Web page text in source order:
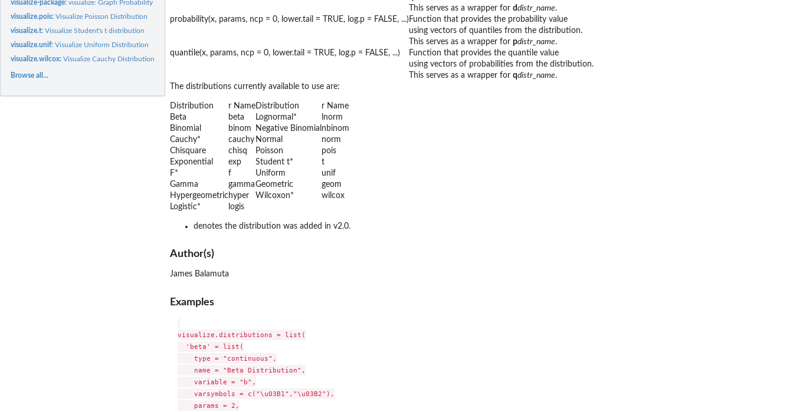
visualize-package:visualize: Graph Probability Distributions with User Supplied...
visualize.pois:Visualize Poisson Distribution
visualize.t:Visualize Student's t distribution
visualize.unif:Visualize Uniform Distribution
visualize.wilcox:Visualize Cauchy Distribution
Browse all...
This serves as a wrapper for ddistr_name.
probability(x, params, ncp = 0, lower.tail = TRUE, log.p = FALSE, ...) Function that provides the probability value
using vectors of quantiles from the distribution.
This serves as a wrapper for pdistr_name.
quantile(x, params, ncp = 0, lower.tail = TRUE, log.p = FALSE, ...)
Function that provides the quantile value
using vectors of probabilities from the distribution.
This serves as a wrapper for qdistr_name.
The distributions currently available to use are:
Distribution r NameDistribution
r Name
Beta
beta Lognormal*
lnorm
Binomial
binom Negative Binomial nbinom
Cauchy*
cauchy Normal
norm
Chisquare
chisq Poisson
pois
Exponential
exp Student t*
t
F*
f Uniform
unif
Gamma
gammaGeometric
geom
Hypergeometrichyper Wilcoxon*
wilcox
Logistic*
logis
denotes the distribution was added in v2.0.
Author(s)
James Balamuta
Examples
visualize.distributions = list(
  'beta' = list(
    type = "continuous",
    name = "Beta Distribution",
    variable = "b",
    varsymbols = c("\u03B1","\u03B2"),
    params = 2,